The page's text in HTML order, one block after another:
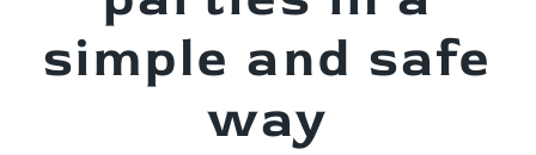
simple and safe
way